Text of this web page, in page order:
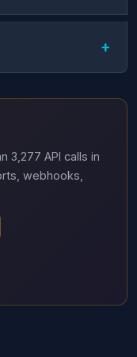
3,277 API calls in
webhooks,